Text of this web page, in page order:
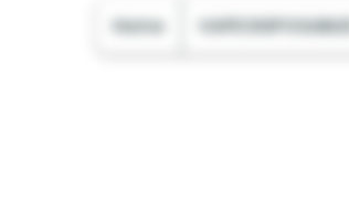
Home VAPE DISPOSABLES